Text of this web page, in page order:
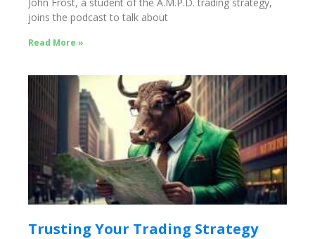
joins the podcast to talk about
Read More »
Trusting Your Trading Strategy